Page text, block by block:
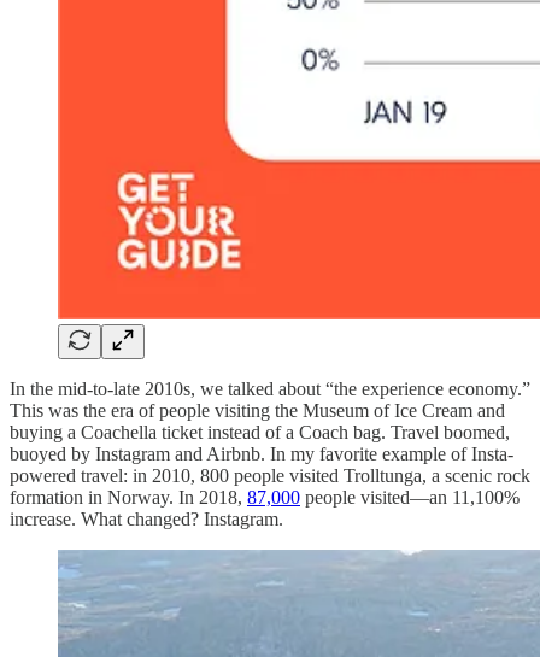
In the mid-to-late 2010s, we talked about “the experience economy.”
This was the era of people visiting the Museum of Ice Cream and
buying a Coachella ticket instead of a Coach bag. Travel boomed,
buoyed by Instagram and Airbnb. In my favorite example of Insta-
powered travel: in 2010, 800 people visited Trolltunga, a scenic rock
formation in Norway. In 2018, 87,000 people visited—an 11,100%
increase. What changed? Instagram.